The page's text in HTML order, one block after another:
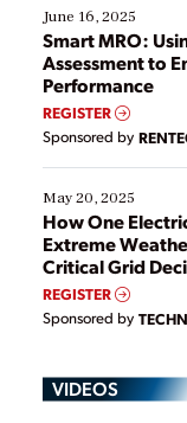
existing solutions.
ways […]
June 16, 2025
Smart MRO:
Assessment to
Performance
REGISTER
Sponsored by
May 20, 2025
How One
Extreme
Critical Grid
REGISTER
Sponsored by
VIDEOS